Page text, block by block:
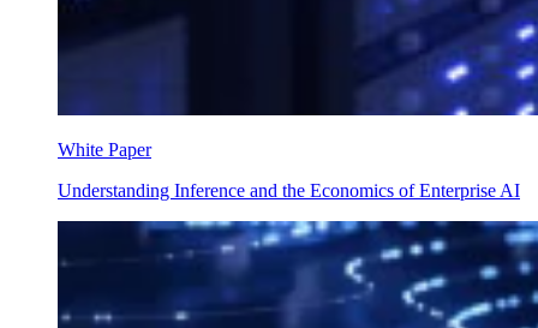
White Paper
Understanding Inference and the Economics of Enterprise AI